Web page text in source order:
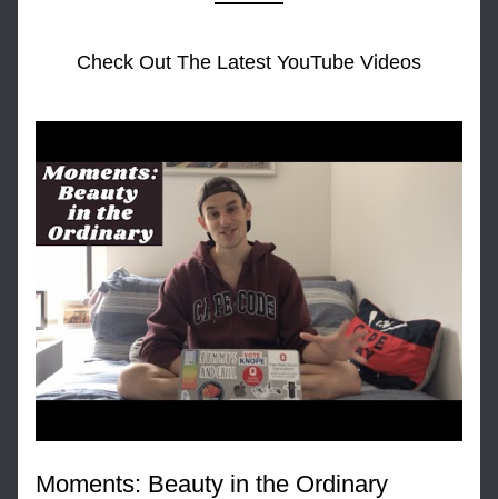
Check Out The Latest YouTube Videos
Moments: Beauty in the Ordinary